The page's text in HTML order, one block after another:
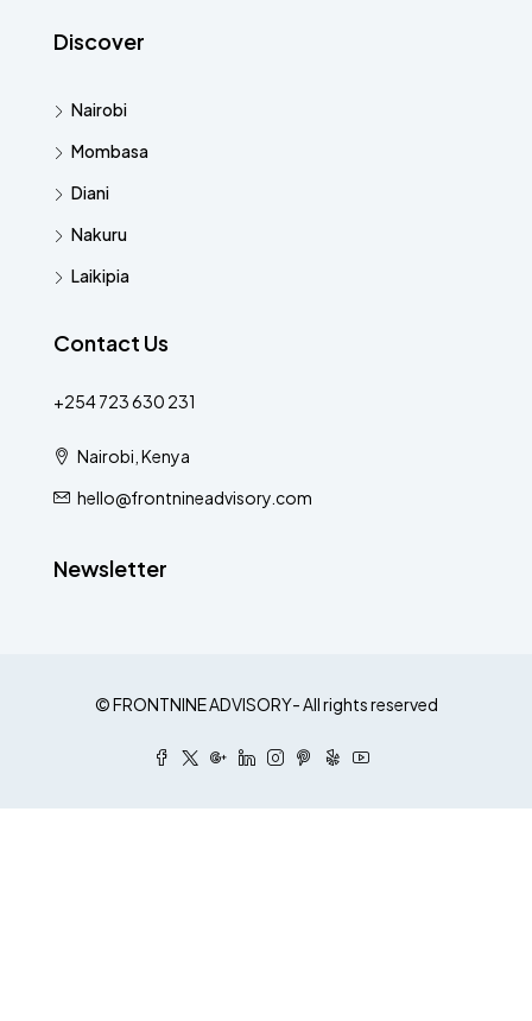
Discover
Nairobi
Mombasa
Diani
Nakuru
Laikipia
Contact Us
+254 723 630 231
Nairobi, Kenya
hello@frontnineadvisory.com
Newsletter
© FRONTNINE ADVISORY- All rights reserved